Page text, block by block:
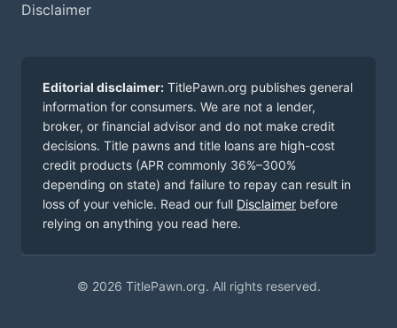
Disclaimer
Editorial disclaimer: TitlePawn.org publishes general
information for consumers. We are not a lender,
broker, or financial advisor and do not make credit
decisions. Title pawns and title loans are high-cost
credit products (APR commonly 36%–300%
depending on state) and failure to repay can result in
loss of your vehicle. Read our full Disclaimer before
relying on anything you read here.
© 2026 TitlePawn.org. All rights reserved.